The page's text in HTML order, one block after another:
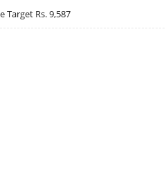
Target Rs. 9,587